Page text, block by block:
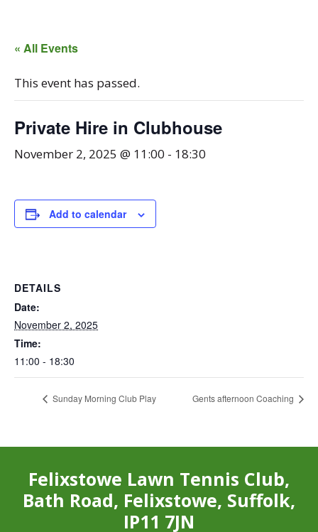
« All Events
This event has passed.
Private Hire in Clubhouse
November 2, 2025 @ 11:00 - 18:30
Add to calendar
DETAILS
Date:
November 2, 2025
Time:
11:00 - 18:30
Sunday Morning Club Play Gents afternoon Coaching
Felixstowe Lawn Tennis Club,
Bath Road, Felixstowe, Suffolk,
IP11 7JN